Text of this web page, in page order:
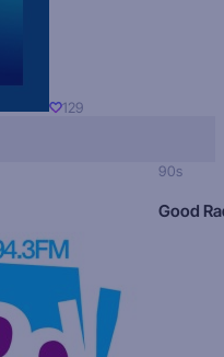
129
90s
Good